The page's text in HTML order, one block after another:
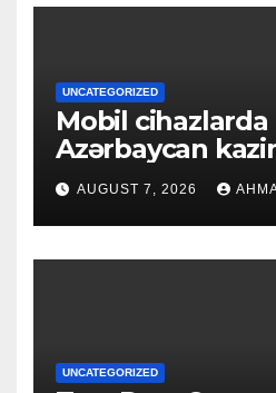
UNCATEGORIZED
Mobil
Azərbaycan
sadə və rahat
baxışdan diqqəti
AUGUST 7, 2026
UNCATEGORIZED